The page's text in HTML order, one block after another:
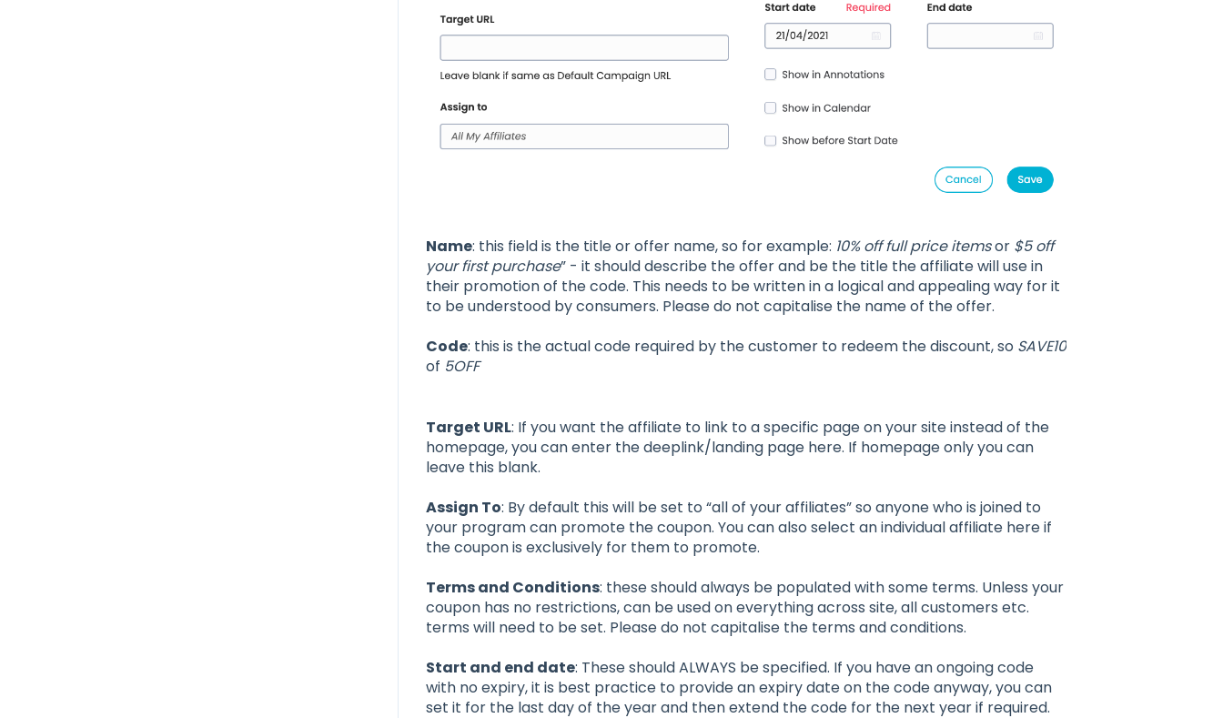
Name: this field is the title or offer name, so for example: 10% off full price itemsor $5 off
your first purchase” - it should describe the offer and be the title the affiliate will use in
their promotion of the code. This needs to be written in a logical and appealing way for it
to be understood by consumers. Please do not capitalise the name of the offer.
Code: this is the actual code required by the customer to redeem the discount, so SAVE10
of 5OFF
Target URL: If you want the affiliate to link to a specific page on your site instead of the
homepage, you can enter the deeplink/landing page here. If homepage only you can
leave this blank.
Assign To: By default this will be set to “all of your affiliates” so anyone who is joined to
your program can promote the coupon. You can also select an individual affiliate here if
the coupon is exclusively for them to promote.
Terms and Conditions: these should always be populated with some terms. Unless your
coupon has no restrictions, can be used on everything across site, all customers etc.
terms will need to be set. Please do not capitalise the terms and conditions.
Start and end date: These should ALWAYS be specified. If you have an ongoing code
with no expiry, it is best practice to provide an expiry date on the code anyway, you can
set it for the last day of the year and then extend the code for the next year if required.